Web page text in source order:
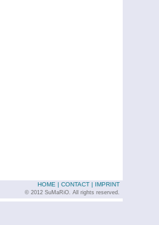
IMPRINT
CONTACT
HOME
© 2012 SuMaRiO. All rights reserved.